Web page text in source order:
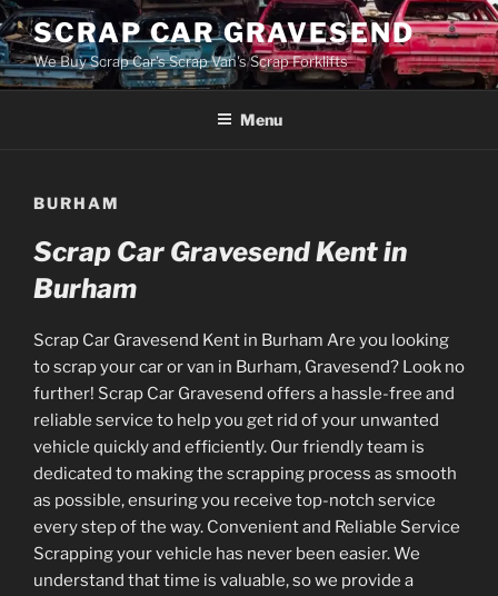
Skip
to
content
SCRAP CAR GRAVESEND
We Buy Scrap Car's Scrap Van's Scrap Forklifts
Menu
BURHAM
Scrap Car Gravesend Kent in
Burham
Scrap Car Gravesend Kent in Burham Are you looking
to scrap your car or van in Burham, Gravesend? Look no
further! Scrap Car Gravesend offers a hassle-free and
reliable service to help you get rid of your unwanted
vehicle quickly and efficiently. Our friendly team is
dedicated to making the scrapping process as smooth
as possible, ensuring you receive top-notch service
every step of the way. Convenient and Reliable Service
Scrapping your vehicle has never been easier. We
understand that time is valuable, so we provide a